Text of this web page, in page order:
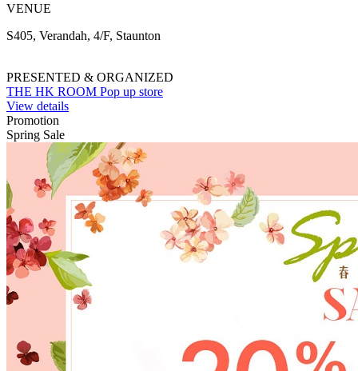
VENUE
S405, Verandah, 4/F, Staunton
PRESENTED & ORGANIZED
THE HK ROOM Pop up store
View details
Promotion
Spring Sale